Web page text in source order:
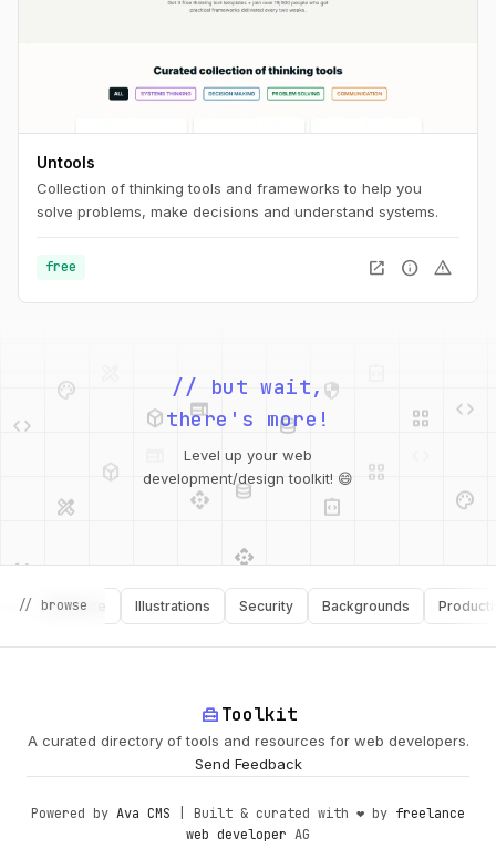
Untools
Collection of thinking tools and frameworks to help you
solve problems, make decisions and understand systems.
free open_in_new info warning
design_services
web
database
integration_instructions
palette
api database
security
integration_instructions
// but wait,
there's more!
Level up your web
development/design toolkit! 😄
// browse
Software Illustrations Security Backgrounds Productivity
home_repair_serviceToolkit
A curated directory of tools and resources for web developers.
Send Feedback
Powered by Ava CMS | Built & curated with ❤️ by freelance
web developer AG